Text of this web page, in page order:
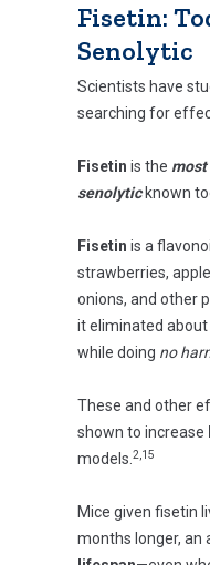
Fisetin:
Senolytic
Scientists have
searching for
Fisetin is the most
senolyticknown
Fisetin is a
strawberries,
onions, and other
it eliminated about
while doing no
These and other
shown to increase
models. 2,15
Mice given fisetin
months longer, an